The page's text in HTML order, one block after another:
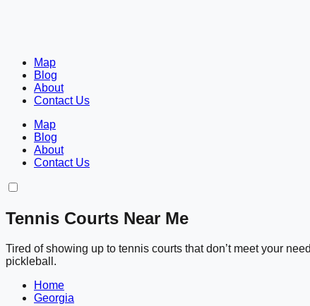
Map
Blog
About
Contact Us
Map
Blog
About
Contact Us
Tennis Courts Near Me
Tired of showing up to tennis courts that don’t meet your
pickleball.
Home
Georgia